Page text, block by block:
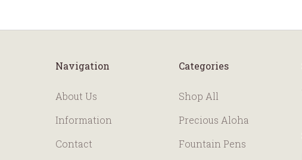
Navigation
About Us
Information
Contact
Categories
Shop All
Precious Aloha
Fountain Pens